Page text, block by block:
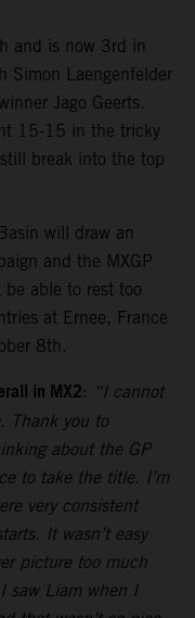
and is now 3rd in
Simon Laengenfelder
Jago Geerts.
15-15 in the tricky
break into the top
will draw an
and the MXGP
able to rest too
at Ernee, France
8th.
in MX2: “I cannot
Thank you to
about the GP
to take the title. I’m
very consistent
It wasn’t easy
picture too much
saw Liam when I